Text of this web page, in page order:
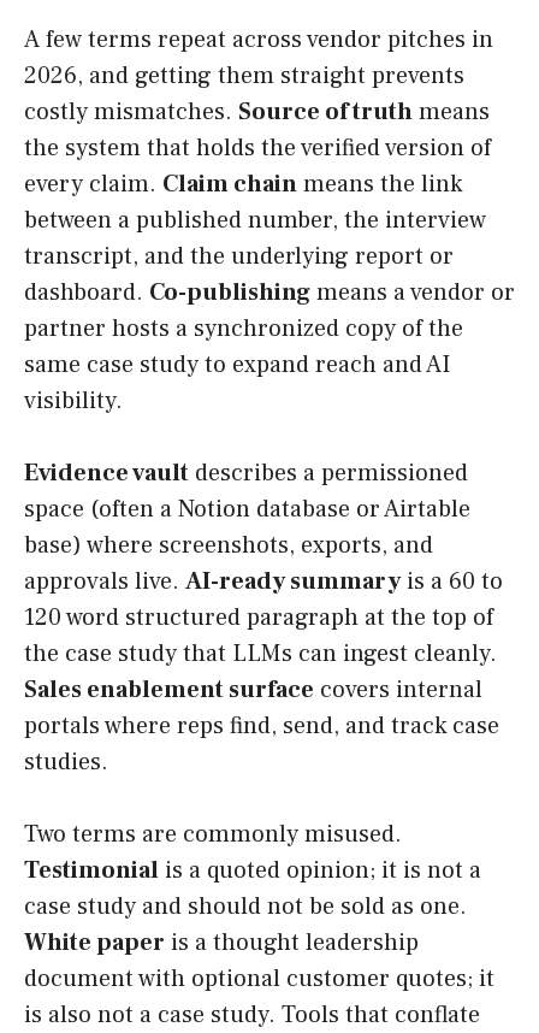
A few terms repeat across vendor pitches in
2026, and getting them straight prevents
costly mismatches. Source of truthmeans
the system that holds the verified version of
every claim. Claim chainmeans the link
between a published number, the interview
transcript, and the underlying report or
dashboard. Co-publishingmeans a vendor or
partner hosts a synchronized copy of the
same case study to expand reach and AI
visibility.
Evidence vault describes a permissioned
space (often a Notion database or Airtable
base) where screenshots, exports, and
approvals live. AI-ready summaryis a 60 to
120 word structured paragraph at the top of
the case study that LLMs can ingest cleanly.
Sales enablement surface covers internal
portals where reps find, send, and track case
studies.
Two terms are commonly misused.
Testimonial is a quoted opinion; it is not a
case study and should not be sold as one.
White paper is a thought leadership
document with optional customer quotes; it
is also not a case study. Tools that conflate